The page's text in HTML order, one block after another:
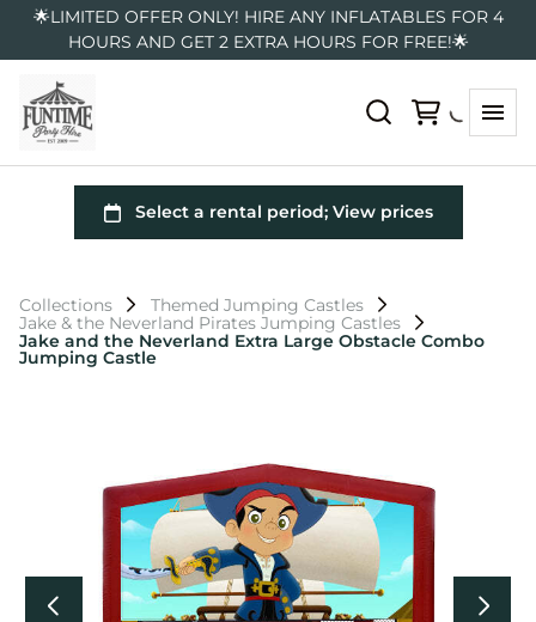
🌟LIMITED OFFER ONLY! HIRE ANY INFLATABLES FOR 4
HOURS AND GET 2 EXTRA HOURS FOR FREE!🌟
Collections
Themed Jumping Castles
Jake & the Neverland Pirates Jumping Castles
Jake and the Neverland Extra Large Obstacle Combo
Jumping Castle